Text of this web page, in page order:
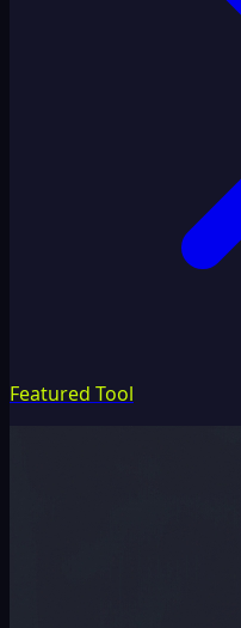
Featured Tool